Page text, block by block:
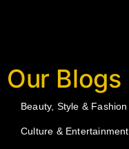
Our Blogs
Beauty, Style & Fashion
Culture & Entertainment